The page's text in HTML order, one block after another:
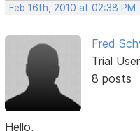
Feb 16th, 2010 at 02:38 PM
Fred
Trial User
8 posts
Hello,